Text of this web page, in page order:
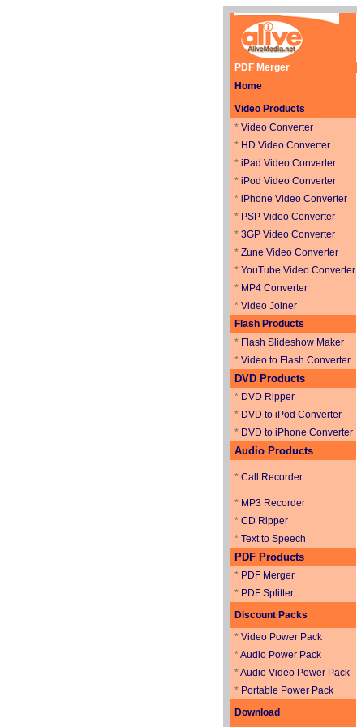
PDF Merger
Home
Video Products
* Video Converter
* HD Video Converter
* iPad Video Converter
* iPod Video Converter
* iPhone Video Converter
* PSP Video Converter
* 3GP Video Converter
* Zune Video Converter
* YouTube Video Converter
* MP4 Converter
* Video Joiner
Flash Products
* Flash Slideshow Maker
* Video to Flash Converter
DVD Products
* DVD Ripper
* DVD to iPod Converter
* DVD to iPhone Converter
Audio Products
* Call Recorder
* MP3 Recorder
* CD Ripper
* Text to Speech
PDF Products
* PDF Merger
* PDF Splitter
Discount Packs
* Video Power Pack
*Audio Power Pack
*Audio Video Power Pack
* Portable Power Pack
Download